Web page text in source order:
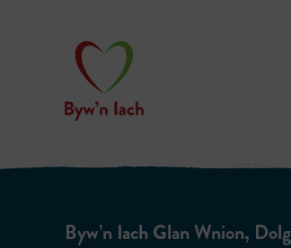
Byw’n Iach Glan Wnion,